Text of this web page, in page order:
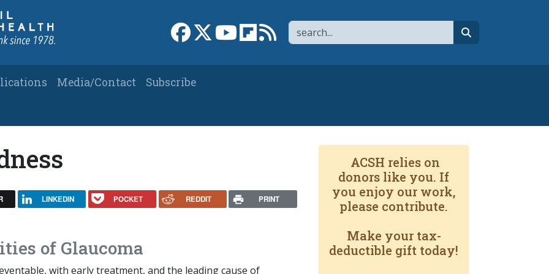
Search
Link to Facebook page
Link to XLink to YouTube channel
Link to flipboard
Link to RSS
Media/Contact
Subscribe
LINKEDIN POCKET REDDIT PRINT
of Glaucoma
with early treatment, and the leading cause of
ACSH relies on
donors like you. If
you enjoy our work,
please contribute.
Make your tax-
deductible gift today!